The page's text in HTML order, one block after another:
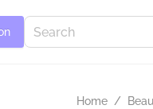
Home /